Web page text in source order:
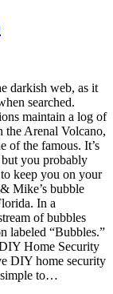
darkish web, as it
searched.
maintain a log of
the Arenal Volcano,
of the famous. It’s
but you probably
keep you on your
Mike’s bubble
In a
of bubbles
labeled “Bubbles.”
Home Security
DIY home security
simple to…